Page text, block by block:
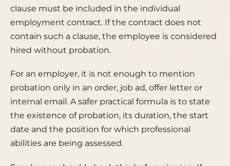
clause must be included in the individual
employment contract. If the contract does not
contain such a clause, the employee is considered
hired without probation.
For an employer, it is not enough to mention
probation only in an order, job ad, offer letter or
internal email. A safer practical formula is to state
the existence of probation, its duration, the start
date and the position for which professional
abilities are being assessed.